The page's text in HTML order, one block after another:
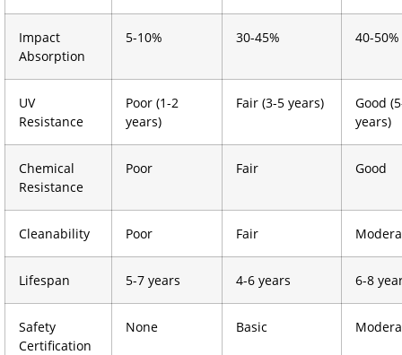
Impact
Absorption
5-10% 30-45% 40-50%
UV
Resistance
Poor (1-2
years)
Fair (3-5 years)
Good
years)
Chemical
Resistance
Poor Fair Good
Cleanability Poor Fair
Lifespan 5-7 years 4-6 years 6-8
Safety
Certification
None Basic